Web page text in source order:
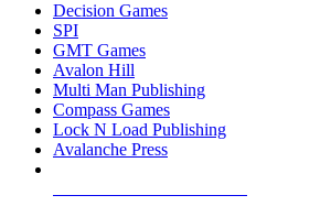
Decision Games
SPI
GMT Games
Avalon Hill
Multi Man Publishing
Compass Games
Lock N Load Publishing
Avalanche Press